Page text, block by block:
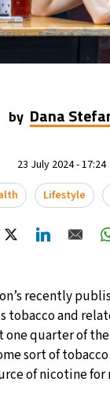
by Dana
23 July 2024 - 17:24
Lifestyle
recently
tobacco and
one quarter of
sort of
of nicotine for